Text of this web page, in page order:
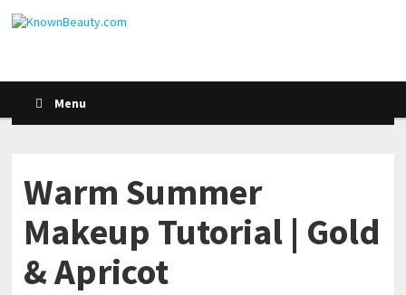
Menu
Warm Summer
Makeup Tutorial | Gold
& Apricot